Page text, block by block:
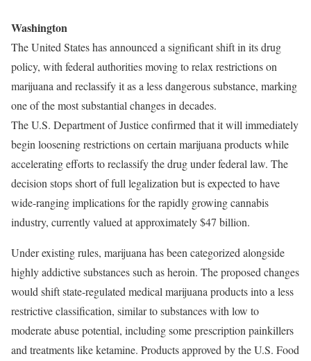
Washington
The United States has announced a significant shift in its drug
policy, with federal authorities moving to relax restrictions on
marijuana and reclassify it as a less dangerous substance, marking
one of the most substantial changes in decades.
The U.S. Department of Justice confirmed that it will immediately
begin loosening restrictions on certain marijuana products while
accelerating efforts to reclassify the drug under federal law. The
decision stops short of full legalization but is expected to have
wide-ranging implications for the rapidly growing cannabis
industry, currently valued at approximately $47 billion.
Under existing rules, marijuana has been categorized alongside
highly addictive substances such as heroin. The proposed changes
would shift state-regulated medical marijuana products into a less
restrictive classification, similar to substances with low to
moderate abuse potential, including some prescription painkillers
and treatments like ketamine. Products approved by the U.S. Food